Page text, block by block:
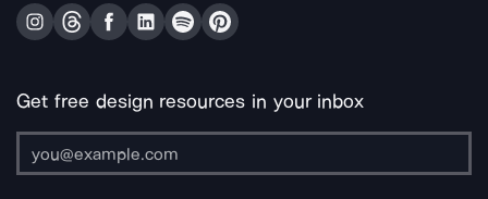
Get free design resources in your inbox